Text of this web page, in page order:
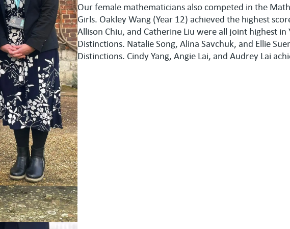
Our female mathematicians also competed in the
Girls. Oakley Wang (Year 12) achieved the highest
Allison Chiu, and Catherine Liu were all joint highest in
Distinctions. Natalie Song, Alina Savchuk, and Ellie
Distinctions. Cindy Yang, Angie Lai, and Audrey Lai